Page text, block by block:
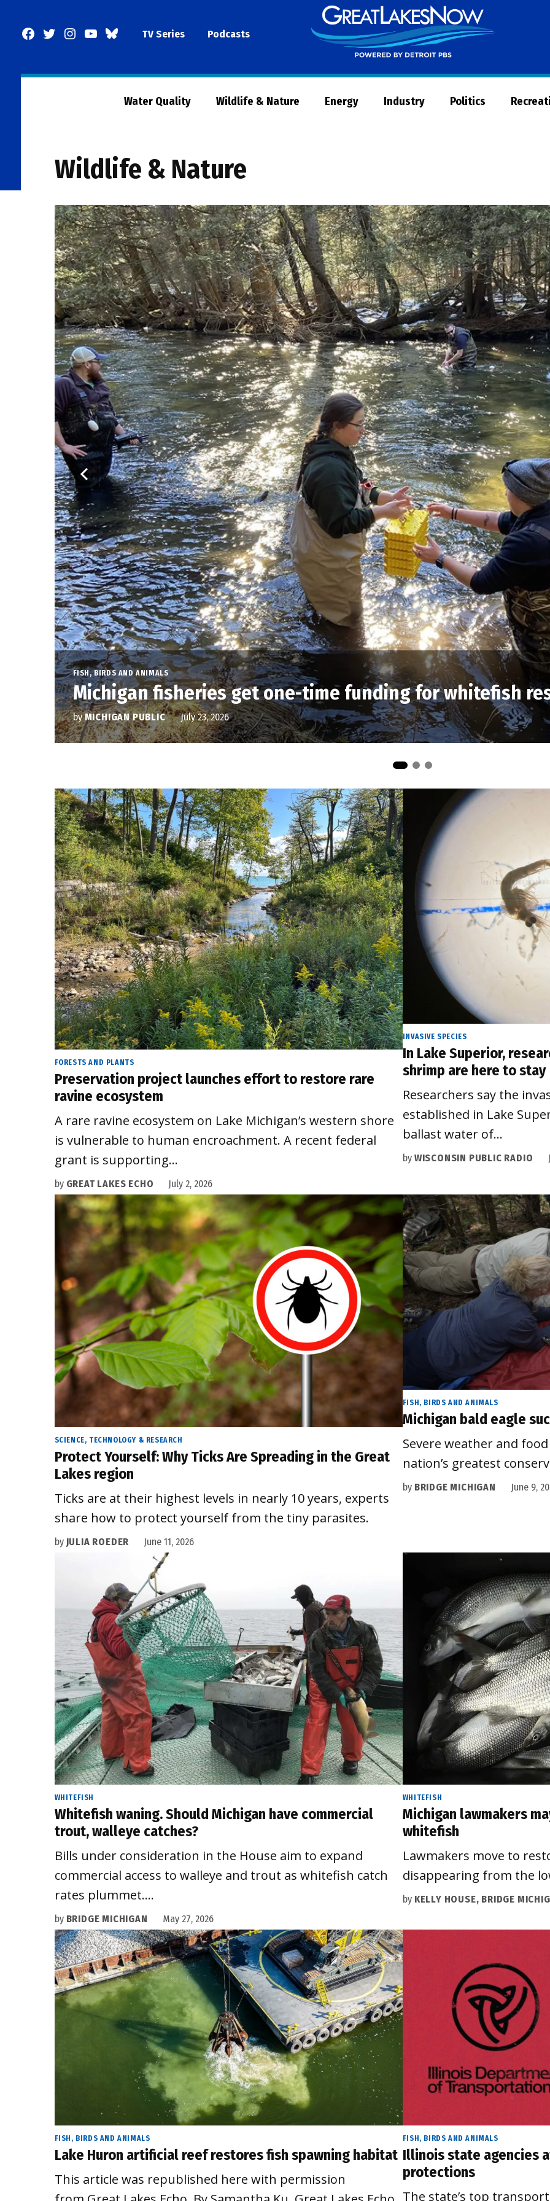
Facebook
TwitterInstagram
YouTubeBlueSkyTV Series Podcasts
Now
Water Quality Wildlife & Nature Energy Industry Politics
Wildlife & Nature
FISH, BIRDS AND ANIMALS
Michigan fisheries get one-time funding for whitefish
by MICHIGAN PUBLIC July 23, 2026
FORESTS AND PLANTS
Preservation project launches effort to restore rare
ravine ecosystem
A rare ravine ecosystem on Lake Michigan’s western shore
is vulnerable to human encroachment. A recent federal
grant is supporting…
by GREAT LAKES ECHO July 2, 2026
INVASIVE SPECIES
In Lake Superior,
shrimp are here to stay
Researchers say the
established in Lake
ballast water of…
by WISCONSIN PUBLIC RADIO
SCIENCE, TECHNOLOGY & RESEARCH
Protect Yourself: Why Ticks Are Spreading in the Great
Lakes region
Ticks are at their highest levels in nearly 10 years, experts
share how to protect yourself from the tiny parasites.
by JULIA ROEDER June 11, 2026
FISH, BIRDS AND ANIMALS
Michigan bald eagle
Severe weather and
nation’s greatest
by BRIDGE MICHIGAN June 9,
WHITEFISH
Whitefish waning. Should Michigan have commercial
trout, walleye catches?
Bills under consideration in the House aim to expand
commercial access to walleye and trout as whitefish catch
rates plummet.…
by BRIDGE MICHIGAN May 27, 2026
WHITEFISH
Michigan lawmakers
whitefish
Lawmakers move to
disappearing from the
by KELLY HOUSE, BRIDGE
FISH, BIRDS AND ANIMALS
Lake Huron artificial reef restores fish spawning habitat
This article was republished here with permission
FISH, BIRDS AND ANIMALS
Illinois state agencies
protections
The state’s top